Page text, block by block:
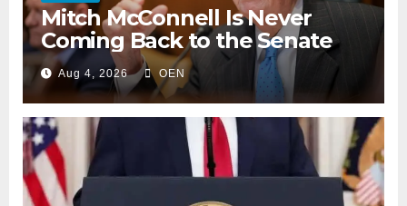
Mitch McConnell Is Never
Coming Back to the Senate
Aug 4, 2026 OEN